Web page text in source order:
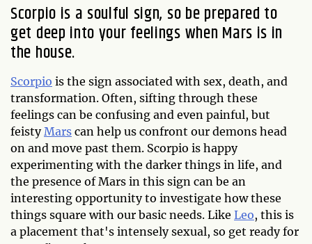
Scorpio is a soulful sign, so be prepared to
get deep into your feelings when Mars is in
the house.
Scorpio is the sign associated with sex, death, and
transformation. Often, sifting through these
feelings can be confusing and even painful, but
feisty Mars can help us confront our demons head
on and move past them. Scorpio is happy
experimenting with the darker things in life, and
the presence of Mars in this sign can be an
interesting opportunity to investigate how these
things square with our basic needs. Like Leo, this is
a placement that's intensely sexual, so get ready for